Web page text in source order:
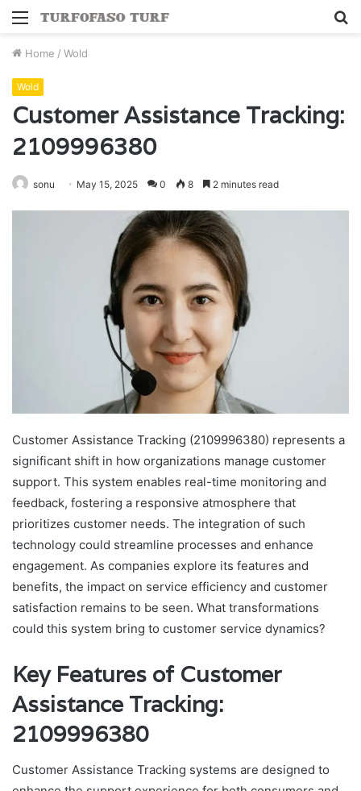
Menu
Home / Wold
Wold
Customer Assistance Tracking:
2109996380
sonu May 15, 2025 0 8 2 minutes read
Customer Assistance Tracking (2109996380) represents a
significant shift in how organizations manage customer
support. This system enables real-time monitoring and
feedback, fostering a responsive atmosphere that
prioritizes customer needs. The integration of such
technology could streamline processes and enhance
engagement. As companies explore its features and
benefits, the impact on service efficiency and customer
satisfaction remains to be seen. What transformations
could this system bring to customer service dynamics?
Key Features of Customer
Assistance Tracking:
2109996380
Customer Assistance Tracking systems are designed to